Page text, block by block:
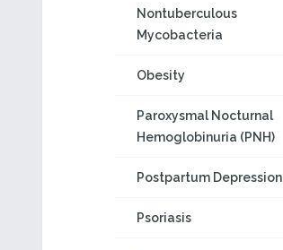
Nontuberculous
Mycobacteria
Obesity
Paroxysmal Nocturnal
Hemoglobinuria (PNH)
Postpartum Depression
Psoriasis